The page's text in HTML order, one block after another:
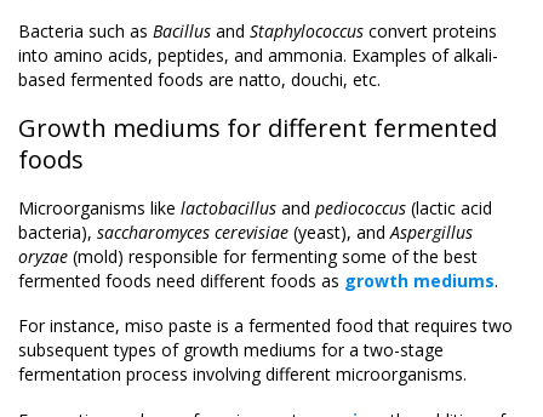
Bacteria such as Bacillus and Staphylococcus convert proteins
into amino acids, peptides, and ammonia. Examples of alkali-
based fermented foods are natto, douchi, etc.
Growth mediums for different fermented
foods
Microorganisms like lactobacillus and pediococcus (lactic acid
bacteria), saccharomyces cerevisiae (yeast), and Aspergillus
oryzae (mold) responsible for fermenting some of the best
fermented foods need different foods as growth mediums.
For instance, miso paste is a fermented food that requires two
subsequent types of growth mediums for a two-stage
fermentation process involving different microorganisms.